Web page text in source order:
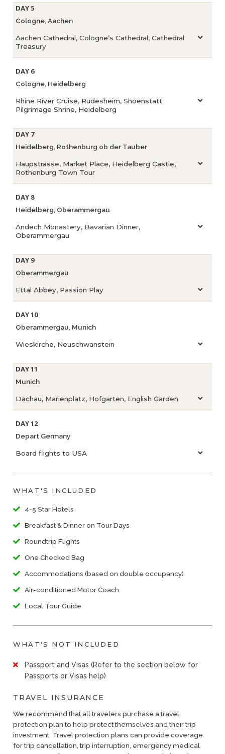
DAY 5
Cologne, Aachen
Aachen Cathedral, Cologne’s Cathedral, Cathedral
Treasury
DAY 6
Cologne, Heidelberg
Rhine River Cruise, Rudesheim, Shoenstatt
Pilgrimage Shrine, Heidelberg
DAY 7
Heidelberg, Rothenburg ob der Tauber
Haupstrasse, Market Place, Heidelberg Castle,
Rothenburg Town Tour
DAY 8
Heidelberg, Oberammergau
Andech Monastery, Bavarian Dinner,
Oberammergau
DAY 9
Oberammergau
Ettal Abbey, Passion Play
DAY 10
Oberammergau, Munich
Wieskirche, Neuschwanstein
DAY 11
Munich
Dachau, Marienplatz, Hofgarten, English Garden
DAY 12
Depart Germany
Board flights to USA
WHAT'S INCLUDED
4-5 Star Hotels
Breakfast & Dinner on Tour Days
Roundtrip Flights
One Checked Bag
Accommodations (based on double occupancy)
Air-conditioned Motor Coach
Local Tour Guide
WHAT'S NOT INCLUDED
Passport and Visas (Refer to the section below for
Passports or Visas help)
TRAVEL INSURANCE
We recommend that all travelers purchase a travel
protection plan to help protect themselves and their trip
investment. Travel protection plans can provide coverage
for trip cancellation, trip interruption, emergency medical